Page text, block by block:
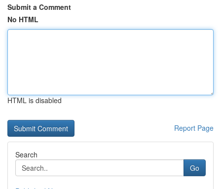
Submit a Comment
No HTML
HTML is disabled
Report Page
Search
Go